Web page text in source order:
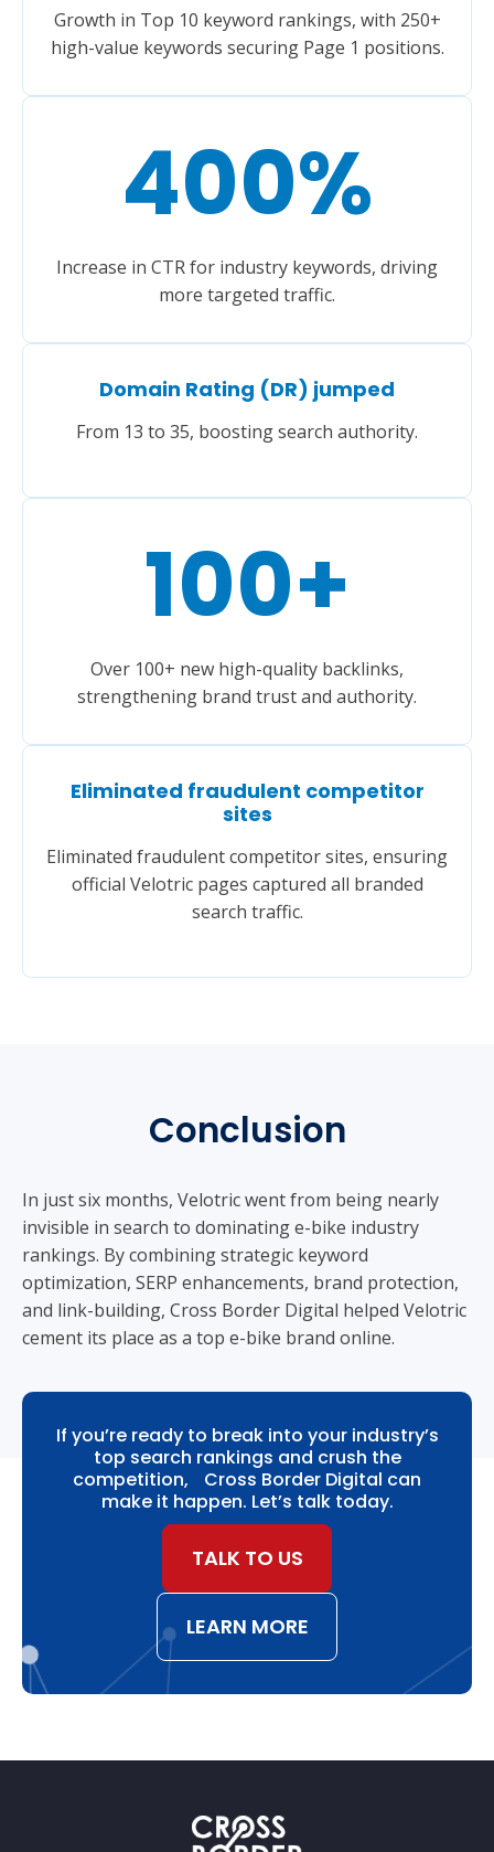
Growth in Top 10 keyword rankings, with 250+
high-value keywords securing Page 1 positions.
400%
Increase in CTR for industry keywords, driving
more targeted traffic.
Domain Rating (DR) jumped
From 13 to 35, boosting search authority.
100+
Over 100+ new high-quality backlinks,
strengthening brand trust and authority.
Eliminated fraudulent competitor
sites
Eliminated fraudulent competitor sites, ensuring
official Velotric pages captured all branded
search traffic.
Conclusion
In just six months, Velotric went from being nearly
invisible in search to dominating e-bike industry
rankings. By combining strategic keyword
optimization, SERP enhancements, brand protection,
and link-building, Cross Border Digital helped Velotric
cement its place as a top e-bike brand online.
If you’re ready to break into your industry’s
top search rankings and crush the
competition, Cross Border Digital can
make it happen. Let’s talk today.
TALK TO US
LEARN MORE